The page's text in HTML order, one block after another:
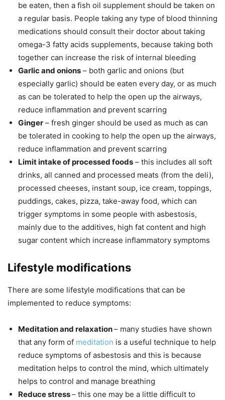
be eaten, then a fish oil supplement should be taken on
a regular basis. People taking any type of blood thinning
medications should consult their doctor about taking
omega-3 fatty acids supplements, because taking both
together can increase the risk of internal bleeding
Garlic and onions – both garlic and onions (but
especially garlic) should be eaten every day, or as much
as can be tolerated to help the open up the airways,
reduce inflammation and prevent scarring
Ginger – fresh ginger should be used as much as can
be tolerated in cooking to help the open up the airways,
reduce inflammation and prevent scarring
Limit intake of processed foods – this includes all soft
drinks, all canned and processed meats (from the deli),
processed cheeses, instant soup, ice cream, toppings,
puddings, cakes, pizza, take-away food, which can
trigger symptoms in some people with asbestosis,
mainly due to the additives, high fat content and high
sugar content which increase inflammatory symptoms
Lifestyle modifications
There are some lifestyle modifications that can be
implemented to reduce symptoms:
Meditation and relaxation– many studies have shown
that any form of meditation is a useful technique to help
reduce symptoms of asbestosis and this is because
meditation helps to control the mind, which ultimately
helps to control and manage breathing
Reduce stress– this one may be a little difficult to